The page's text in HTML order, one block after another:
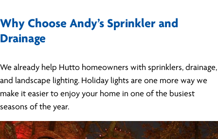
Why Choose Andy’s Sprinkler and
Drainage
We already help Hutto homeowners with sprinklers, drainage,
and landscape lighting. Holiday lights are one more way we
make it easier to enjoy your home in one of the busiest
seasons of the year.